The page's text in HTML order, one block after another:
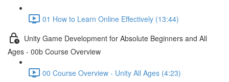
01 How to Learn Online Effectively (13:44)
Unity Game Development for Absolute Beginners and All
Ages - 00b Course Overview
00 Course Overview - Unity All Ages (4:23)